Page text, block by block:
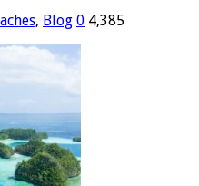
, Blog 0 4,385